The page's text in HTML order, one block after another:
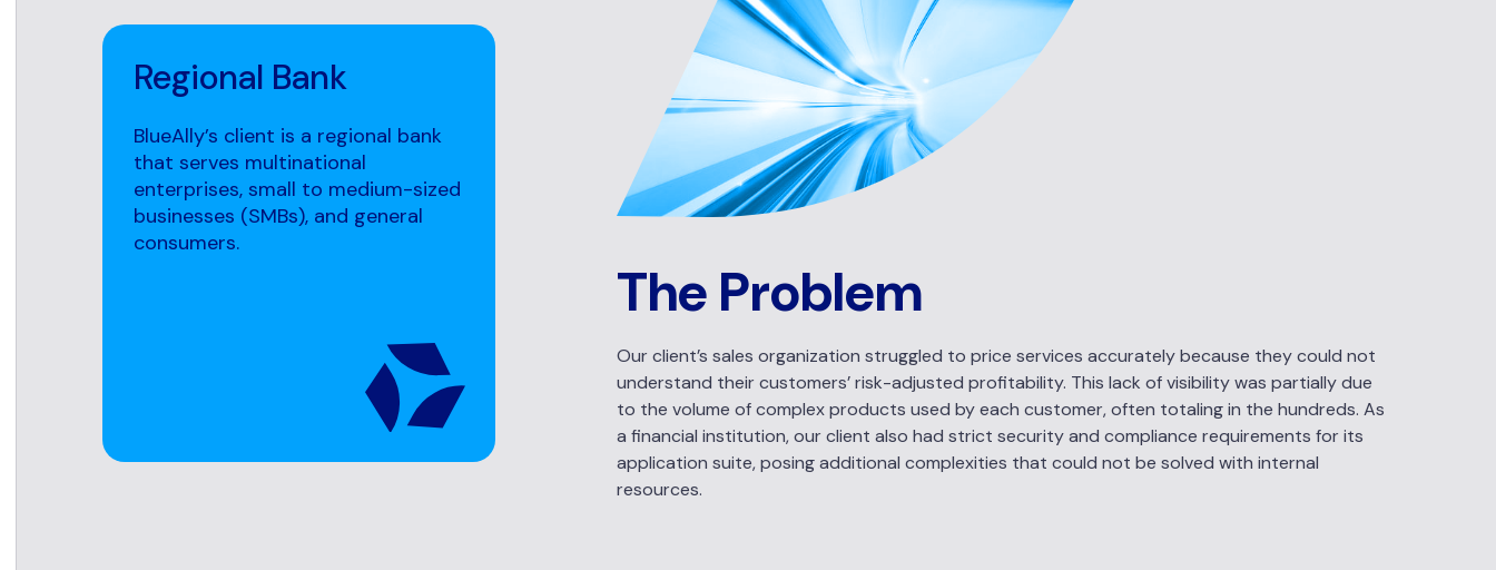
Regional Bank
BlueAlly’s client is a regional bank
that serves multinational
enterprises, small to medium-sized
businesses (SMBs), and general
consumers.
The Problem
Our client’s sales organization struggled to price services accurately because they could not
understand their customers’ risk-adjusted profitability. This lack of visibility was partially due
to the volume of complex products used by each customer, often totaling in the hundreds. As
a financial institution, our client also had strict security and compliance requirements for its
application suite, posing additional complexities that could not be solved with internal
resources.